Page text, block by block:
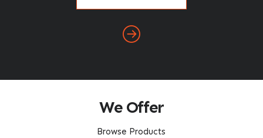
We Offer
Browse Products